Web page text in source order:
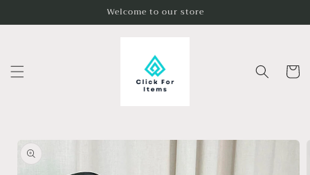
Welcome to our store
Cart
Skip to
product
information